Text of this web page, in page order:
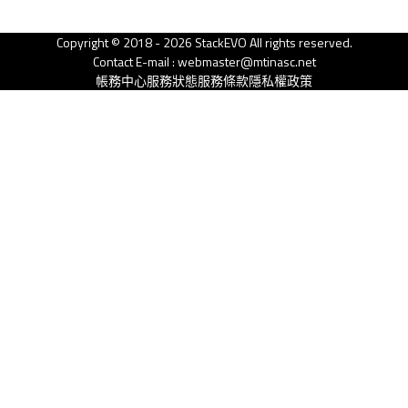
Copyright © 2018 - 2026 StackEVO All rights reserved.
Contact E-mail : webmaster@mtinasc.net
帳務中心服務狀態服務條款隱私權政策